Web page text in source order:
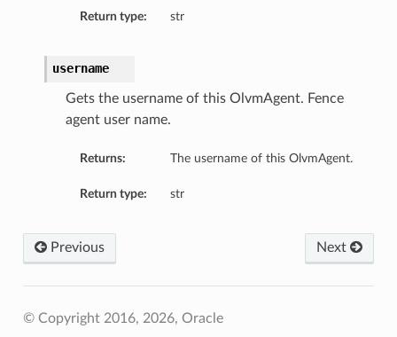
Return type: str
username
Gets the username of this OlvmAgent. Fence
agent user name.
Returns: The username of this OlvmAgent.
Return type: str
Next
Previous
© Copyright 2016, 2026, Oracle